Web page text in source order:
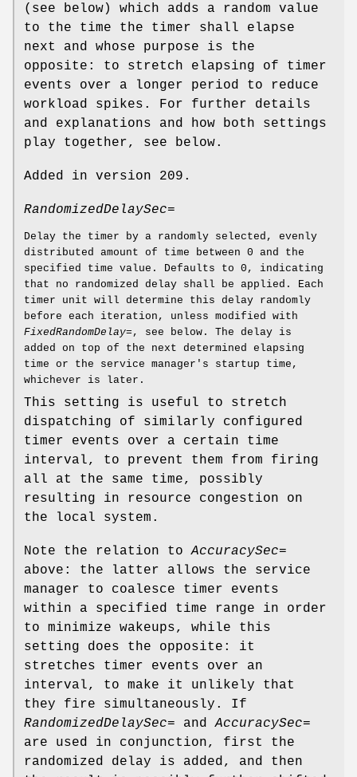
(see below) which adds a random value
to the time the timer shall elapse
next and whose purpose is the
opposite: to stretch elapsing of timer
events over a longer period to reduce
workload spikes. For further details
and explanations and how both settings
play together, see below.
Added in version 209.
RandomizedDelaySec=
Delay the timer by a randomly selected, evenly
distributed amount of time between 0 and the
specified time value. Defaults to 0, indicating
that no randomized delay shall be applied. Each
timer unit will determine this delay randomly
before each iteration, unless modified with
FixedRandomDelay= , see below. The delay is
added on top of the next determined elapsing
time or the service manager's startup time,
whichever is later.
This setting is useful to stretch
dispatching of similarly configured
timer events over a certain time
interval, to prevent them from firing
all at the same time, possibly
resulting in resource congestion on
the local system.
Note the relation toAccuracySec=
above: the latter allows the service
manager to coalesce timer events
within a specified time range in order
to minimize wakeups, while this
setting does the opposite: it
stretches timer events over an
interval, to make it unlikely that
they fire simultaneously. If
RandomizedDelaySec= andAccuracySec=
are used in conjunction, first the
randomized delay is added, and then